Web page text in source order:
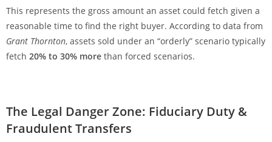
This represents the gross amount an asset could fetch given a
reasonable time to find the right buyer. According to data from
Grant Thornton, assets sold under an “orderly” scenario typically
fetch 20% to 30% more than forced scenarios.
The Legal Danger Zone: Fiduciary Duty &
Fraudulent Transfers